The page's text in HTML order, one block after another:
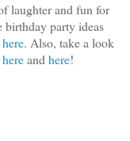
laughter and fun for
birthday party ideas
. Also, take a look
hereandhere!